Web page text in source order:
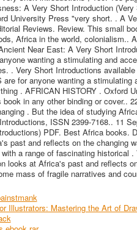
A Very Short Introduction
University Press "very short. . A
Reviews. Review. This small
Africa in the world, colonialism..
Near East: A Very Short
wanting a stimulating and
. Very Short Introductions
are for anyone wanting a
. AFRICAN HISTORY . Oxford
in any other binding or cover..
. But the idea of studying
ISSN 2399-7168.. 11
PDF. Best Africa
past and reflects on the changing
a range of fascinating historical
looks at Africa's past and reflects
mass of fragile narratives and
Illustrators: Mastering the Art of